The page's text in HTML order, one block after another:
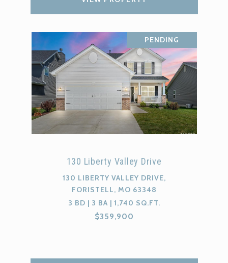
PENDING
130 Liberty Valley Drive
130 LIBERTY VALLEY DRIVE,
FORISTELL, MO 63348
3 BD | 3 BA | 1,740 SQ.FT.
$359,900